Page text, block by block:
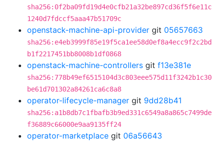
sha256:0f2ba09fd19d4e0cfb21a32be897cd36f5f6e11c
1240d7fdccf5aaa47b51709c
openstack-machine-api-provider git 05657663
sha256:e4eb3999f85e19f5ca1ee58d0ef8a4ecc9f2c2bd
b1f2217451bb8008b1df0868
openstack-machine-controllers git f13e381e
sha256:778b49ef6515104d3c803eee575d11f3242b1c30
be61d701302a84261ca6c8a8
operator-lifecycle-manager git 9dd28b41
sha256:a1b8db7c1fbafb3b9ed331c6549a8a865c7499de
f36889c66000e9aa9135ff24
operator-marketplace git 06a56643